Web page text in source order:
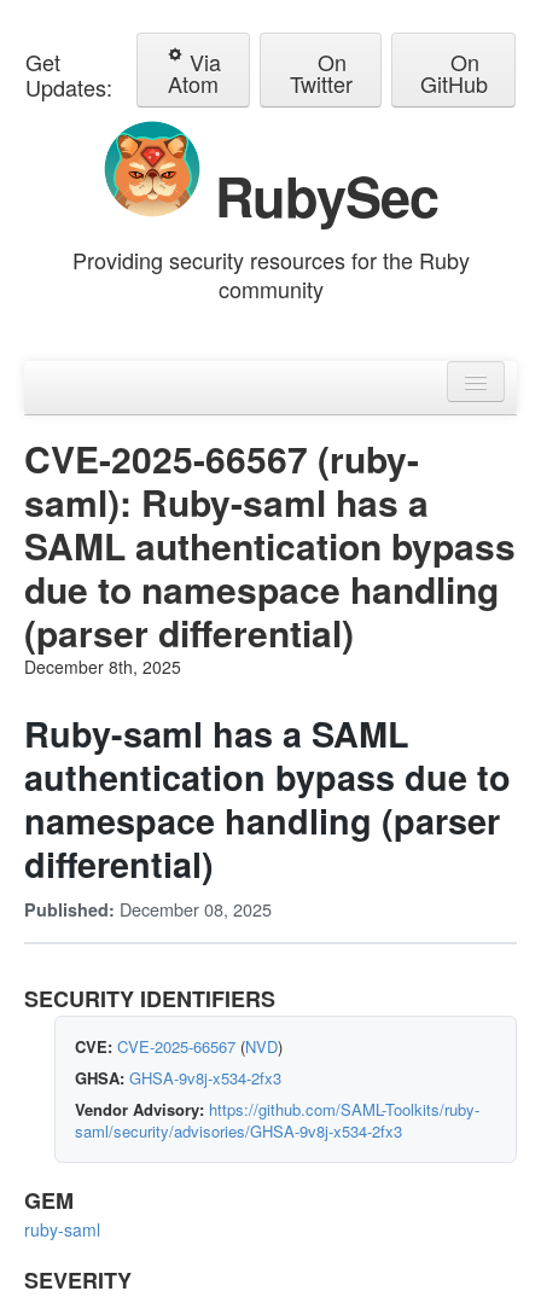
Get
Updates:
Via
Atom
On
Twitter
On
GitHub
RubySec
Providing security resources for the Ruby
community
Advisories
CVE-2025-66567 (ruby-
saml): Ruby-saml has a
SAML authentication bypass
due to namespace handling
(parser differential)
December 8th, 2025
Ruby-saml has a SAML
authentication bypass due to
namespace handling (parser
differential)
Published: December 08, 2025
SECURITY IDENTIFIERS
CVE: CVE-2025-66567 (NVD)
GHSA: GHSA-9v8j-x534-2fx3
Vendor Advisory: https://github.com/SAML-Toolkits/ruby-
saml/security/advisories/GHSA-9v8j-x534-2fx3
GEM
ruby-saml
SEVERITY